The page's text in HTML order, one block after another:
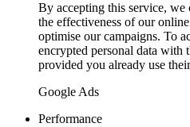
By accepting this service, we
the effectiveness of our
optimise our campaigns. To
encrypted personal data
provided you already use
Google Ads
Performance